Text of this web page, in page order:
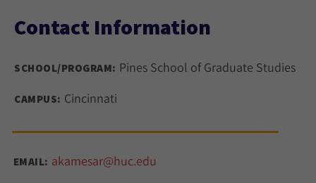
Contact Information
SCHOOL/PROGRAM: Pines School of Graduate Studies
CAMPUS: Cincinnati
EMAIL: akamesar@huc.edu